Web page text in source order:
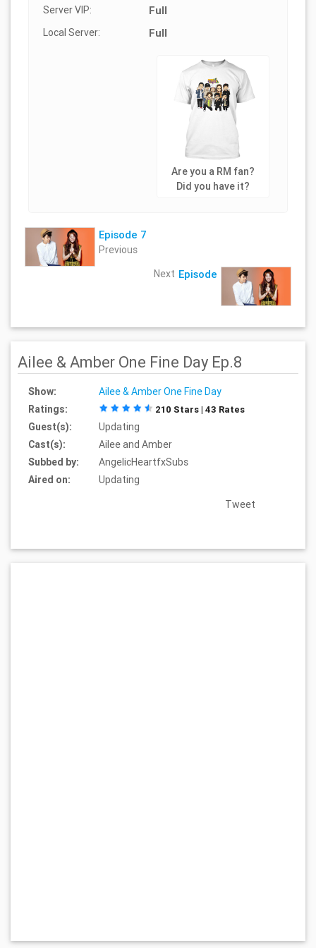
Server VIP: Full
Local Server: Full
Are you a RM fan?
Did you have it?
Episode 7
Previous
Episode
Next
Ailee & Amber One Fine Day Ep.8
Show:
Ailee & Amber One Fine Day
Ratings:
210 Stars | 43 Rates
Guest(s):
Updating
Cast(s):
Ailee and Amber
Subbed by:
AngelicHeartfxSubs
Aired on:
Updating
Tweet